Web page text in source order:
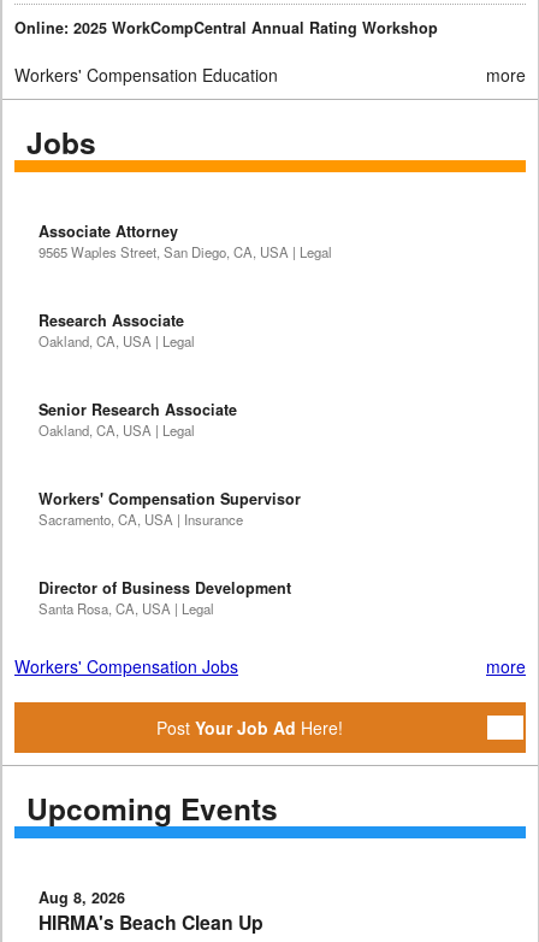
Online: 2025 WorkCompCentral Annual Rating Workshop
Workers' Compensation Education more
Jobs
Associate Attorney
9565 Waples Street, San Diego, CA, USA | Legal
Research Associate
Oakland, CA, USA | Legal
Senior Research Associate
Oakland, CA, USA | Legal
Workers' Compensation Supervisor
Sacramento, CA, USA | Insurance
Director of Business Development
Santa Rosa, CA, USA | Legal
Workers' Compensation Jobs more
Post Your Job Ad Here!
Upcoming Events
Aug 8, 2026
HIRMA's Beach Clean Up